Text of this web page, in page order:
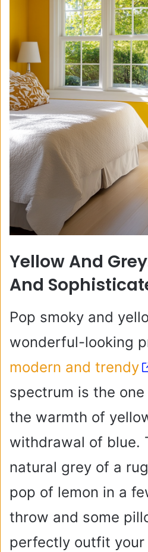
Yellow And
And
Pop smoky and
wonderful-looking
modern and trendy
spectrum is the
the warmth of
withdrawal of blue.
natural grey of a
pop of lemon in a
throw and some
perfectly outfit your